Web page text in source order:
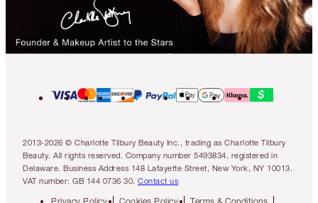
2013-2026 © Charlotte Tilbury Beauty Inc., trading as Charlotte Tilbury
Beauty. All rights reserved. Company number 5493834, registered in
Delaware. Business Address 148 Lafayette Street, New York, NY 10013.
VAT number: GB 144 0736 30. Contact us